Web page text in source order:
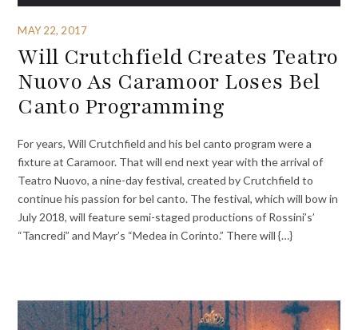
MAY 22, 2017
Will Crutchfield Creates Teatro
Nuovo As Caramoor Loses Bel
Canto Programming
For years, Will Crutchfield and his bel canto program were a
fixture at Caramoor. That will end next year with the arrival of
Teatro Nuovo, a nine-day festival, created by Crutchfield to
continue his passion for bel canto. The festival, which will bow in
July 2018, will feature semi-staged productions of Rossini’s’
“Tancredi” and Mayr’s “Medea in Corinto.” There will {…}